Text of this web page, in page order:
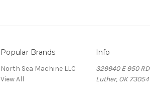
Popular Brands
North Sea Machine LLC
View All
Info
329940 E 950 RD
Luther, OK 73054